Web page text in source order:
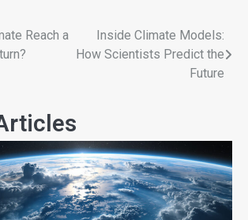
Reach a
Inside Climate Models:
How Scientists Predict the
Future